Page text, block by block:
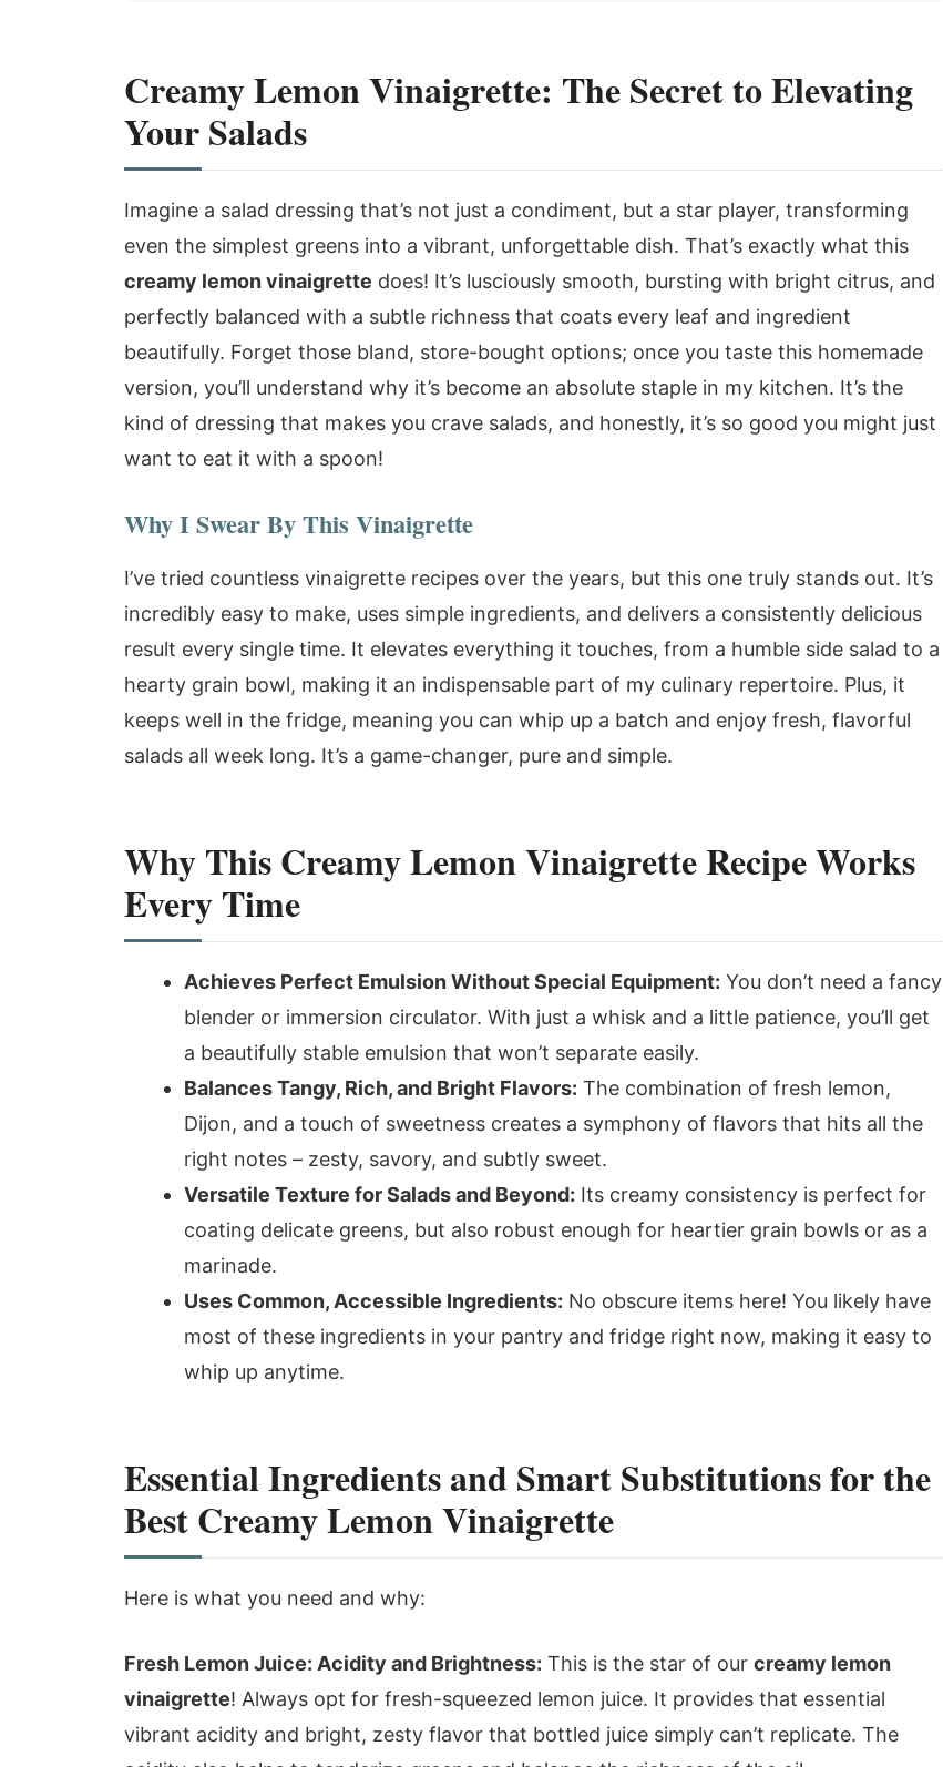
Creamy Lemon Vinaigrette: The Secret to Elevating
Your Salads
Imagine a salad dressing that’s not just a condiment, but a star player, transforming
even the simplest greens into a vibrant, unforgettable dish. That’s exactly what this
creamy lemon vinaigrette does! It’s lusciously smooth, bursting with bright citrus, and
perfectly balanced with a subtle richness that coats every leaf and ingredient
beautifully. Forget those bland, store-bought options; once you taste this homemade
version, you’ll understand why it’s become an absolute staple in my kitchen. It’s the
kind of dressing that makes you crave salads, and honestly, it’s so good you might just
want to eat it with a spoon!
Why I Swear By This Vinaigrette
I’ve tried countless vinaigrette recipes over the years, but this one truly stands out. It’s
incredibly easy to make, uses simple ingredients, and delivers a consistently delicious
result every single time. It elevates everything it touches, from a humble side salad to a
hearty grain bowl, making it an indispensable part of my culinary repertoire. Plus, it
keeps well in the fridge, meaning you can whip up a batch and enjoy fresh, flavorful
salads all week long. It’s a game-changer, pure and simple.
Why This Creamy Lemon Vinaigrette Recipe Works
Every Time
Achieves Perfect Emulsion Without Special Equipment: You don’t need a fancy
blender or immersion circulator. With just a whisk and a little patience, you’ll get
a beautifully stable emulsion that won’t separate easily.
Balances Tangy, Rich, and Bright Flavors: The combination of fresh lemon,
Dijon, and a touch of sweetness creates a symphony of flavors that hits all the
right notes – zesty, savory, and subtly sweet.
Versatile Texture for Salads and Beyond: Its creamy consistency is perfect for
coating delicate greens, but also robust enough for heartier grain bowls or as a
marinade.
Uses Common, Accessible Ingredients: No obscure items here! You likely have
most of these ingredients in your pantry and fridge right now, making it easy to
whip up anytime.
Essential Ingredients and Smart Substitutions for the
Best Creamy Lemon Vinaigrette
Here is what you need and why:
Fresh Lemon Juice: Acidity and Brightness: This is the star of our creamy lemon
vinaigrette! Always opt for fresh-squeezed lemon juice. It provides that essential
vibrant acidity and bright, zesty flavor that bottled juice simply can’t replicate. The